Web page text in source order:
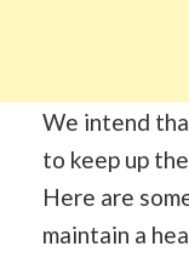
We intend
to keep up
Here are
maintain a